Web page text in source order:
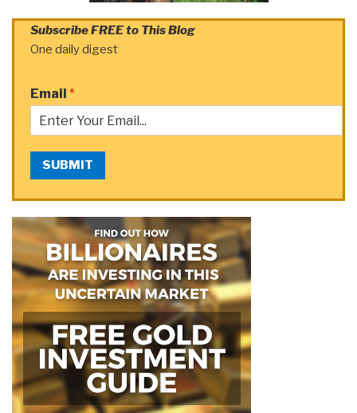
Subscribe FREE to This Blog
One daily digest
Email *
SUBMIT